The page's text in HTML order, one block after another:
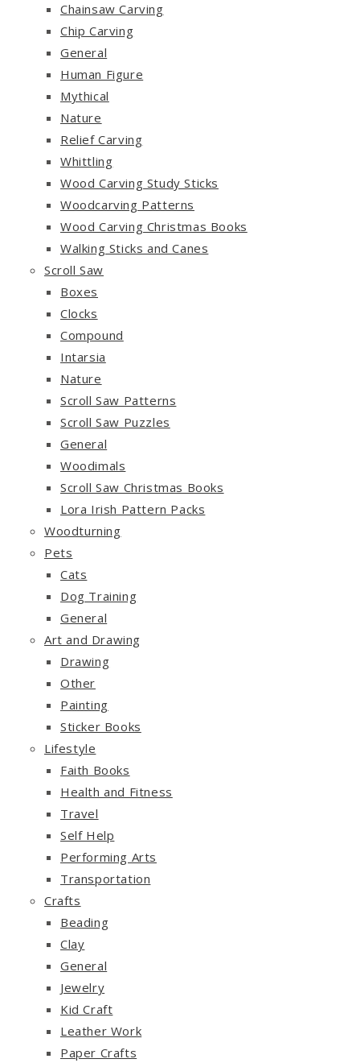
Chainsaw Carving
Chip Carving
General
Human Figure
Mythical
Nature
Relief Carving
Whittling
Wood Carving Study Sticks
Woodcarving Patterns
Wood Carving Christmas Books
Walking Sticks and Canes
Scroll Saw
Boxes
Clocks
Compound
Intarsia
Nature
Scroll Saw Patterns
Scroll Saw Puzzles
General
Woodimals
Scroll Saw Christmas Books
Lora Irish Pattern Packs
Woodturning
Pets
Cats
Dog Training
General
Art and Drawing
Drawing
Other
Painting
Sticker Books
Lifestyle
Faith Books
Health and Fitness
Travel
Self Help
Performing Arts
Transportation
Crafts
Beading
Clay
General
Jewelry
Kid Craft
Leather Work
Paper Crafts